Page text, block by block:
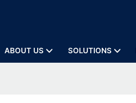
ABOUT US SOLUTIONS